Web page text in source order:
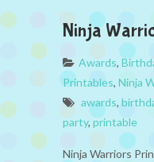
Ninja
Awards,
Printables, Ninja
awards,
party, printable
Ninja Warriors